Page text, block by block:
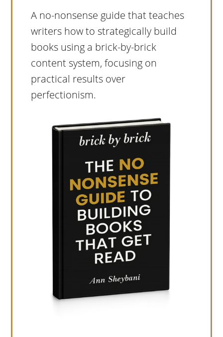
A no-nonsense guide that teaches
writers how to strategically build
books using a brick-by-brick
content system, focusing on
practical results over
perfectionism.